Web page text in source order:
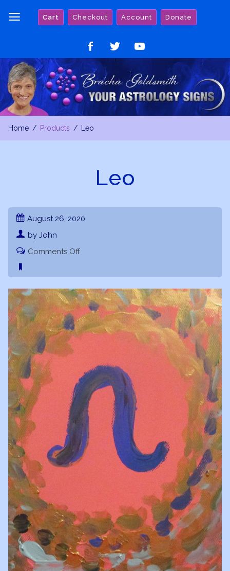
Cart Checkout Account Donate
on
Facebook
on
Twitter
on
YouTube
Home Products Leo
Leo
August 26, 2020
by John
Comments Offon